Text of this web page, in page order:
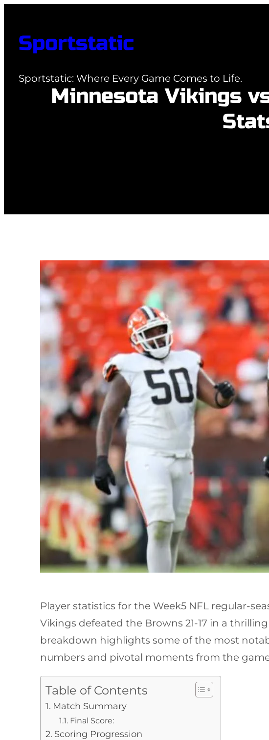
content
Sportstatic
Sportstatic: Where Every Game Comes to Life.
Minnesota Vikings
Player statistics for the Week5 NFL regular-
Vikings defeated the Browns 21-17 in a
breakdown highlights some of the most
numbers and pivotal moments from the
Table of Contents
Match Summary
Final Score:
Scoring Progression